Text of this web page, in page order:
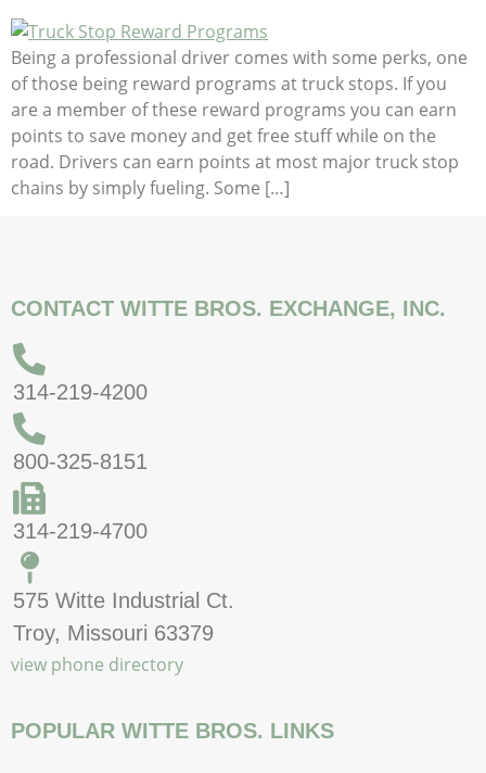
Being a professional driver comes with some perks, one
of those being reward programs at truck stops. If you
are a member of these reward programs you can earn
points to save money and get free stuff while on the
road. Drivers can earn points at most major truck stop
chains by simply fueling. Some […]
CONTACT WITTE BROS. EXCHANGE, INC.
314-219-4200
800-325-8151
314-219-4700
575 Witte Industrial Ct.
Troy, Missouri 63379
view phone directory
POPULAR WITTE BROS. LINKS